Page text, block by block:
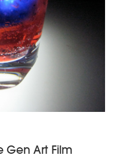
Gen Art Film